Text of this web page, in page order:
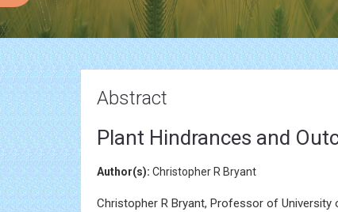
Abstract
Plant Hindrances and
Author(s): Christopher R Bryant
Christopher R Bryant, Professor of University